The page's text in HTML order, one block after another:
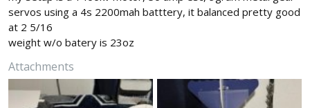
servos using a 4s 2200mah batttery, it balanced pretty good
at 2 5/16
weight w/o batery is 23oz
Attachments